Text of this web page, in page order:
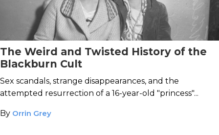
The Weird and Twisted History of the
Blackburn Cult
Sex scandals, strange disappearances, and the
attempted resurrection of a 16-year-old "princess"...
By Orrin Grey